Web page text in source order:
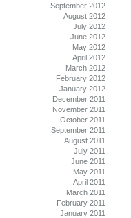
September 2012
August 2012
July 2012
June 2012
May 2012
April 2012
March 2012
February 2012
January 2012
December 2011
November 2011
October 2011
September 2011
August 2011
July 2011
June 2011
May 2011
April 2011
March 2011
February 2011
January 2011